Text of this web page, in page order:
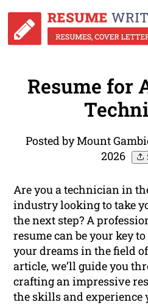
Resume for
Posted by Mount
2026
Are you a technician in
industry looking to take
the next step? A
resume can be your key
your dreams in the field
article, we’ll guide you
crafting an impressive
the skills and experience